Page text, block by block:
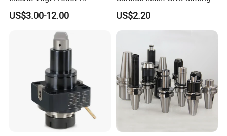
Kc5025 High Quality Lathe
CNC Cutting Turning Tool
US$3.00-12.00
Tools
US$2.20